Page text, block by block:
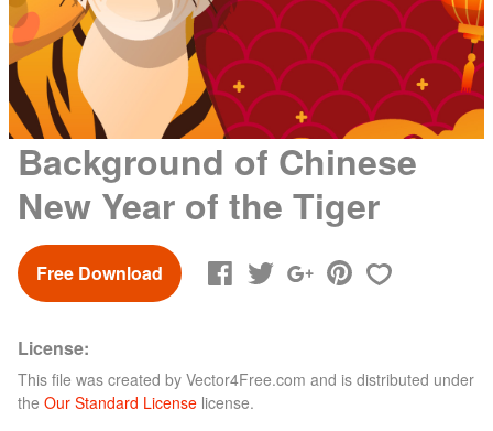
Background of Chinese
New Year of the Tiger
Free Download
License:
This file was created by Vector4Free.com and is distributed under
the Our Standard License license.